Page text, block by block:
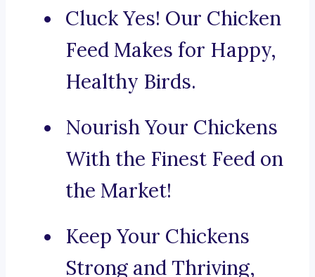
Cluck Yes! Our Chicken
Feed Makes for Happy,
Healthy Birds.
Nourish Your Chickens
With the Finest Feed on
the Market!
Keep Your Chickens
Strong and Thriving,